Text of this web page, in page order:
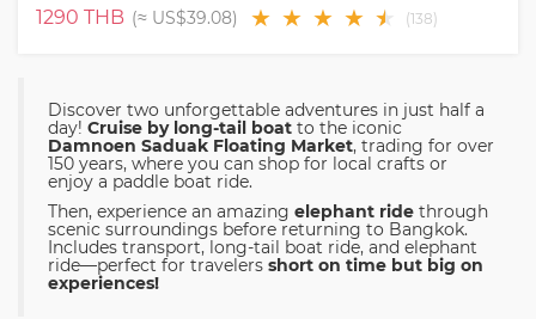
1290 THB (≈ US$39.08) ★ ★ ★ ★ ★
★ (138)
Discover two unforgettable adventures in just half a
day! Cruise by long-tail boat to the iconic
Damnoen Saduak Floating Market, trading for over
150 years, where you can shop for local crafts or
enjoy a paddle boat ride.
Then, experience an amazing elephant ride through
scenic surroundings before returning to Bangkok.
Includes transport, long-tail boat ride, and elephant
ride—perfect for travelers short on time but big on
experiences!